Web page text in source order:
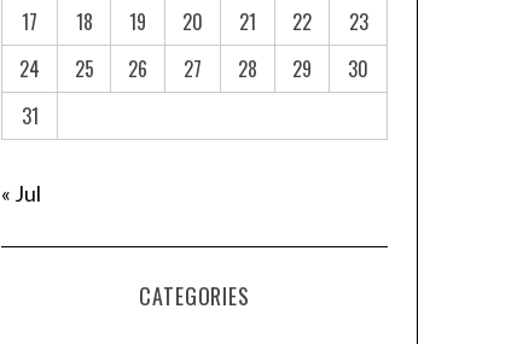
17
18 19 20 21 22
23
24
25 26 27 28 29
30
31
« Jul
CATEGORIES